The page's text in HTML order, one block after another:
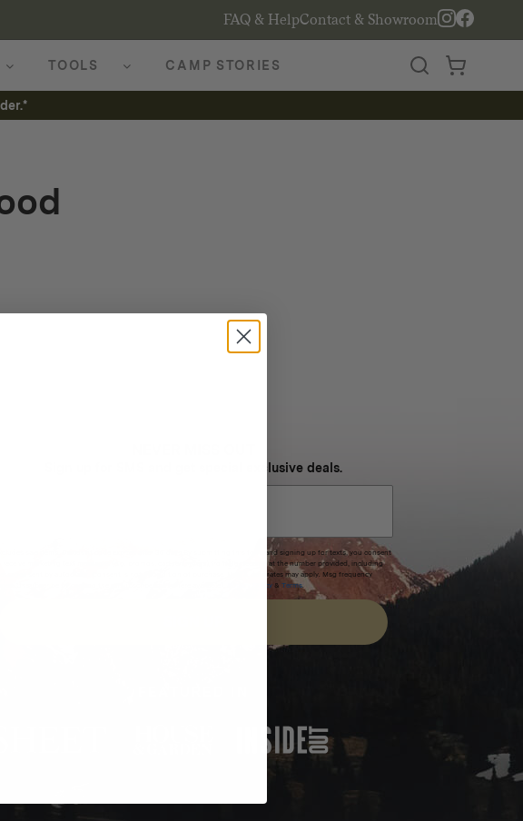
FAQ & HelpContact & Showroom
TOOLS CAMP STORIES
Sign up for SMS and get special exclusive deals.
sale items. Discount code expires after 30 days.By submitting this form and signing up for texts, you consent
receive marketing text messages (e.g. promos, cart reminders) from Homecamp at the number provided, including
sent by autodialer. Consent is not a condition of purchase. Msg & data rates may apply. Msg frequency
Privacy Policy &Terms.